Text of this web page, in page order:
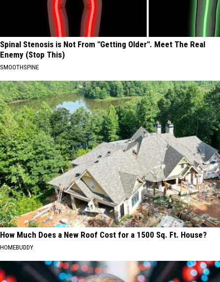
Spinal Stenosis is Not From "Getting Older". Meet The Real
Enemy (Stop This)
SMOOTHSPINE
How Much Does a New Roof Cost for a 1500 Sq. Ft. House?
HOMEBUDDY